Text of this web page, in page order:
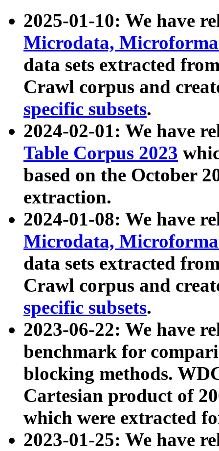
2025-01-10: We have
Microdata,
data sets extracted
Crawl corpus and
specific subsets.
2024-02-01: We have
Table Corpus 2023
based on the October
extraction.
2024-01-08: We have
Microdata,
data sets extracted
Crawl corpus and
specific subsets.
2023-06-22: We have
benchmark for
blocking methods.
Cartesian product of
which were extracted
2023-01-25: We have